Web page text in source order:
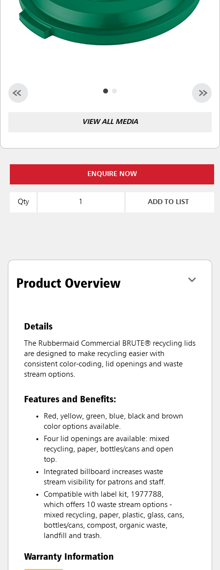
VIEW ALL MEDIA
ENQUIRE NOW
Qty ADD TO LIST
Product Overview
Details
The Rubbermaid Commercial BRUTE® recycling lids
are designed to make recycling easier with
consistent color-coding, lid openings and waste
stream options.
Features and Benefits:
Red, yellow, green, blue, black and brown
color options available.
Four lid openings are available: mixed
recycling, paper, bottles/cans and open
top.
Integrated billboard increases waste
stream visibility for patrons and staff.
Compatible with label kit, 1977788,
which offers 10 waste stream options -
mixed recycling, paper, plastic, glass, cans,
bottles/cans, compost, organic waste,
landfill and trash.
Warranty Information